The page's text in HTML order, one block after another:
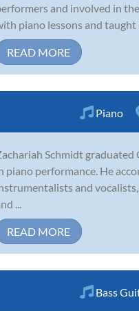
and involved in
piano lessons and taught
READ MORE
Piano
Schmidt
piano performance. He
and
...
READ MORE
Bass